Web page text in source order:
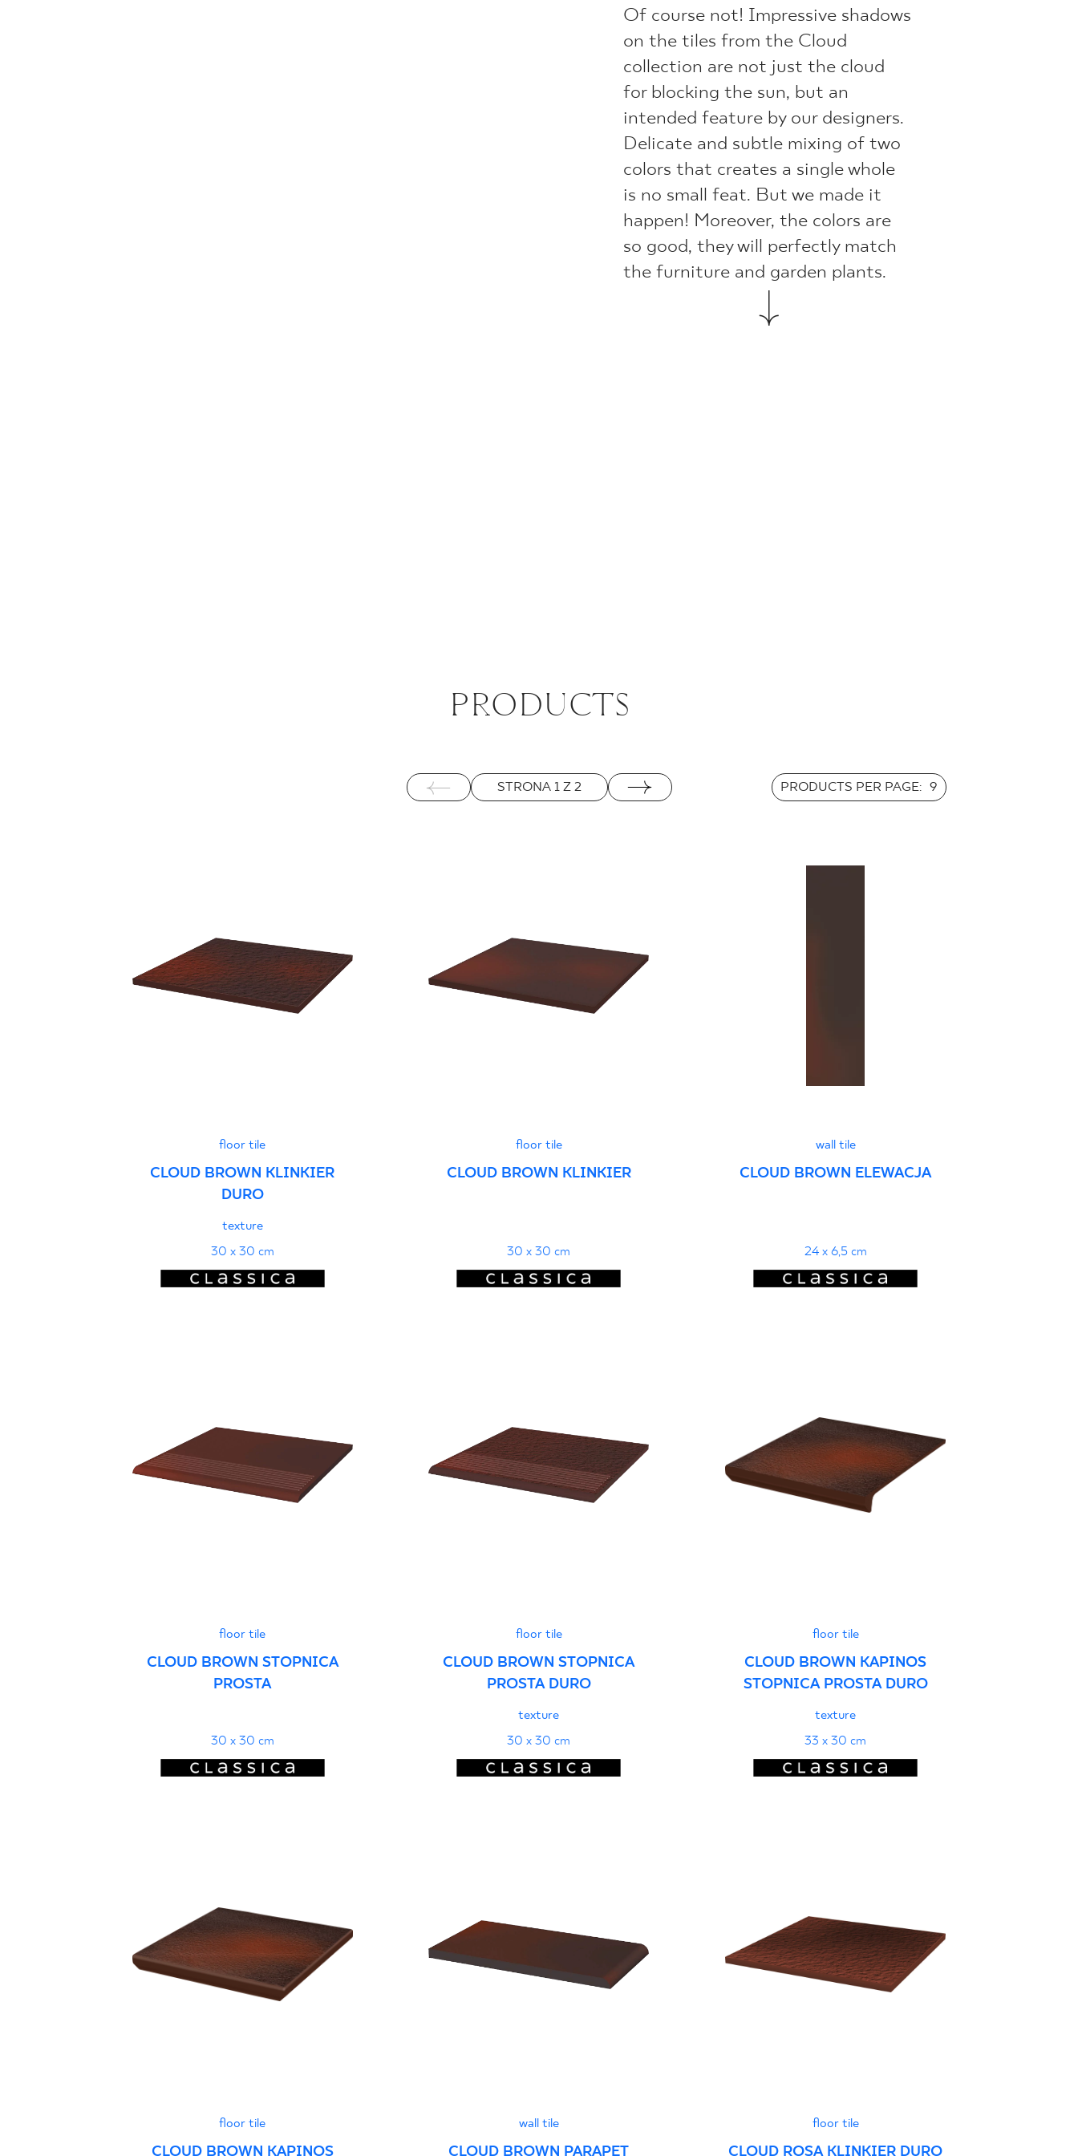
Of course not! Impressive shadows
on the tiles from the Cloud
collection are not just the cloud
for blocking the sun, but an
intended feature by our designers.
Delicate and subtle mixing of two
colors that creates a single whole
is no small feat. But we made it
happen! Moreover, the colors are
so good, they will perfectly match
the furniture and garden plants.
PRODUCTS
STRONA 1Z 2 PRODUCTS PER PAGE: 9
floor tile
CLOUD BROWN KLINKIER
DURO
texture
30 x 30 cm
floor tile
CLOUD BROWN KLINKIER
30 x 30 cm
wall tile
CLOUD BROWN ELEWACJA
24 x 6,5 cm
floor tile
CLOUD BROWN STOPNICA
PROSTA
30 x 30 cm
floor tile
CLOUD BROWN STOPNICA
PROSTA DURO
texture
30 x 30 cm
floor tile
CLOUD BROWN KAPINOS
STOPNICA PROSTA DURO
texture
33 x 30 cm
floor tile
CLOUD BROWN KAPINOS
wall tile
CLOUD BROWN PARAPET
floor tile
CLOUD ROSA KLINKIER DURO